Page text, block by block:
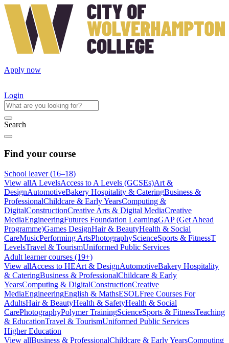
Apply now
Login
Search
Find your course
School leaver (16–18)
View allA LevelsAccess to A Levels (GCSEs)Art &
DesignAutomotiveBakery Hospitality & CateringBusiness &
ProfessionalChildcare & Early YearsComputing &
DigitalConstructionCreative Arts & Digital MediaCreative
MediaEngineeringFutures Foundation LearningGAP (Get Ahead
Programme)Games DesignHair & BeautyHealth & Social
CareMusicPerforming ArtsPhotographyScienceSports & FitnessT
LevelsTravel & TourismUniformed Public Services
Adult learner courses (19+)
View allAccess to HEArt & DesignAutomotiveBakery Hospitality
& CateringBusiness & ProfessionalChildcare & Early
YearsComputing & DigitalConstructionCreative
MediaEngineeringEnglish & MathsESOLFree Courses For
AdultsHair & BeautyHealth & SafetyHealth & Social
CarePhotographyPolymer TrainingScienceSports & FitnessTeaching
& EducationTravel & TourismUniformed Public Services
Higher Education
View allBusiness & ProfessionalChildcare & Early YearsComputing